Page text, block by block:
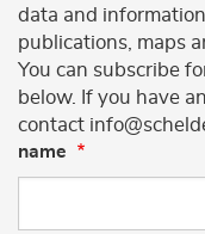
data and
publications, maps
You can subscribe
below. If you have
contact
name